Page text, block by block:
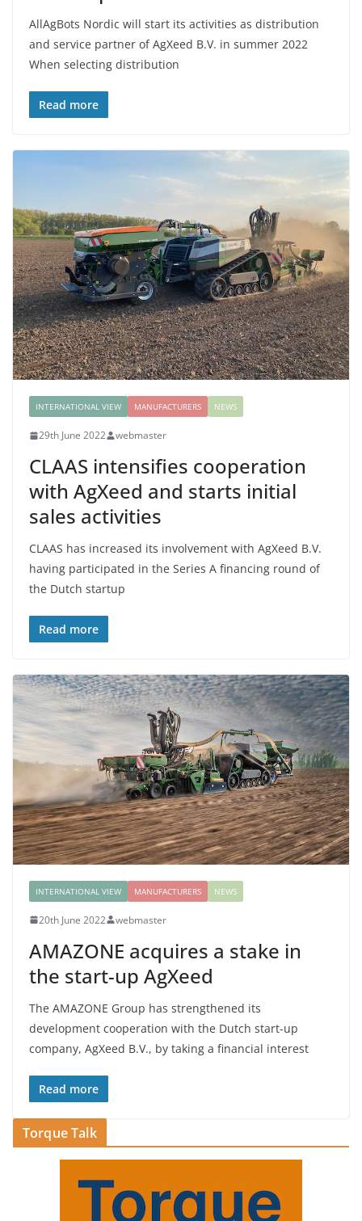
AllAgBots Nordic will start its activities as distribution
and service partner of AgXeed B.V. in summer 2022
When selecting distribution
Read more
INTERNATIONAL VIEW MANUFACTURERS NEWS
29th June 2022 webmaster
CLAAS intensifies cooperation
with AgXeed and starts initial
sales activities
CLAAS has increased its involvement with AgXeed B.V.
having participated in the Series A financing round of
the Dutch startup
Read more
INTERNATIONAL VIEW MANUFACTURERS NEWS
20th June 2022 webmaster
AMAZONE acquires a stake in
the start-up AgXeed
The AMAZONE Group has strengthened its
development cooperation with the Dutch start-up
company, AgXeed B.V., by taking a financial interest
Read more
Torque Talk